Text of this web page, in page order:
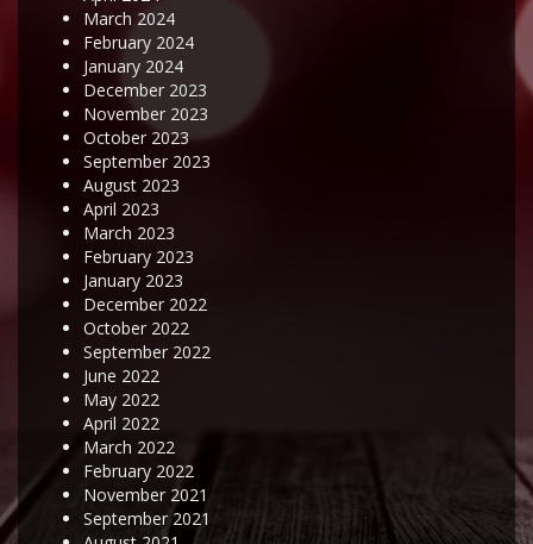
March 2024
February 2024
January 2024
December 2023
November 2023
October 2023
September 2023
August 2023
April 2023
March 2023
February 2023
January 2023
December 2022
October 2022
September 2022
June 2022
May 2022
April 2022
March 2022
February 2022
November 2021
September 2021